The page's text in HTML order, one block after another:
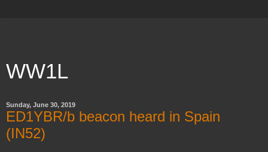
WW1L
Sunday, June 30, 2019
ED1YBR/b beacon heard in Spain
(IN52)